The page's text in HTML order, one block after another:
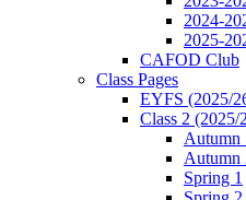
2024-
2025-
CAFOD Club
Class Pages
EYFS (2025/
Class 2 (2025/
Autumn
Autumn
Spring 1